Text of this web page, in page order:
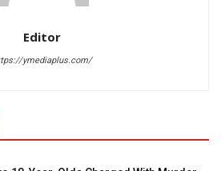
Editor
ymediaplus.com/